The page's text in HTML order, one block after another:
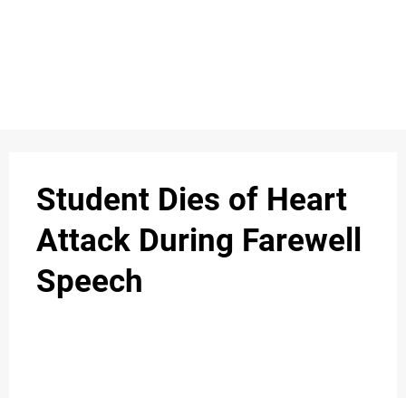
Student Dies of Heart
Attack During Farewell
Speech